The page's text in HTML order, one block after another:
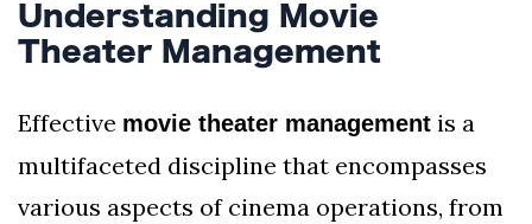
Understanding Movie
Theater Management
Effective movie theater management is a
multifaceted discipline that encompasses
various aspects of cinema operations, from